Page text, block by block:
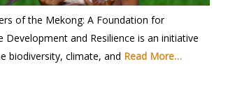
of the Mekong: A Foundation for
Development and Resilience is an initiative
biodiversity, climate, and Read More…